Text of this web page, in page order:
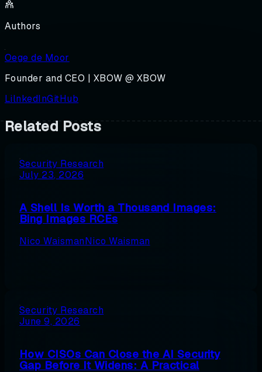
Authors
Oege de Moor
Founder and CEO | XBOW @ XBOW
LilnkedInGitHub
Related Posts
Security Research
July 23, 2026
A Shell Is Worth a Thousand Images:
Bing Images RCEs
Nico WaismanNico Waisman
Security Research
June 9, 2026
How CISOs Can Close the AI Security
Gap Before It Widens: A Practical